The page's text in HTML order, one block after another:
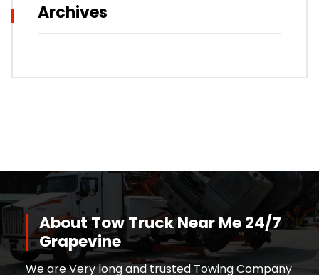
Archives
About Tow Truck Near Me 24/7
Grapevine
We are Very long and trusted Towing Company